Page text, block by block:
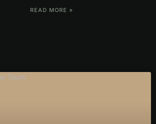
READ MORE »